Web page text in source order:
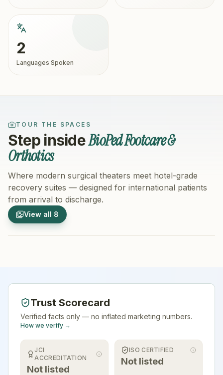
2
Languages Spoken
TOUR THE SPACES
Step insideBioPed Footcare &
Orthotics
Where modern surgical theaters meet hotel-grade
recovery suites — designed for international patients
from arrival to discharge.
View all 8
1/8
Hospital Exterior
Trust Scorecard
Verified facts only — no inflated marketing numbers.
How we verify →
JCI
ACCREDITATION
Not listed
ISO CERTIFIED
Not listed